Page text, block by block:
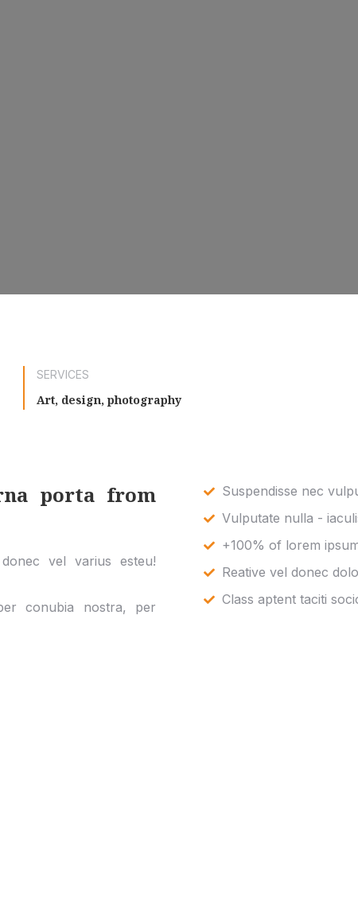
SERVICES
Art, design, photography
porta from
vel varius esteu!
conubia nostra, per
Suspendisse nec
Vulputate nulla -
+100% of lorem
Reative vel donec
Class aptent taciti